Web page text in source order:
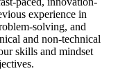
experience in
solving, and
and non-technical
skills and mindset